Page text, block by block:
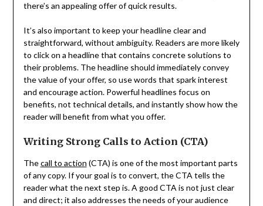
there’s an appealing offer of quick results.
It’s also important to keep your headline clear and
straightforward, without ambiguity. Readers are more likely
to click on a headline that contains concrete solutions to
their problems. The headline should immediately convey
the value of your offer, so use words that spark interest
and encourage action. Powerful headlines focus on
benefits, not technical details, and instantly show how the
reader will benefit from what you offer.
Writing Strong Calls to Action (CTA)
Thecall to action (CTA) is one of the most important parts
of any copy. If your goal is to convert, the CTA tells the
reader what the next step is. A good CTA is not just clear
and direct; it also addresses the needs of your audience